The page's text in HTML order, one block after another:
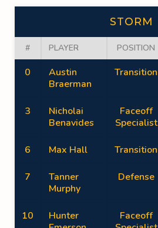
STORM
# PLAYER POSITION
0
Austin
Braerman
Transition
3
Nicholai
Benavides
Faceoff
Specialist
6 Max Hall Transition
7
Tanner
Murphy
Defense
10
Hunter
Faceoff